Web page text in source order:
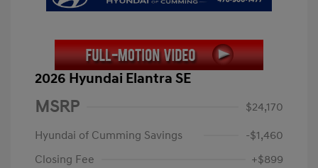
2026 Hyundai Elantra SE
MSRP
$24,170
Hyundai of Cumming Savings
-$1,460
Closing Fee
+$899